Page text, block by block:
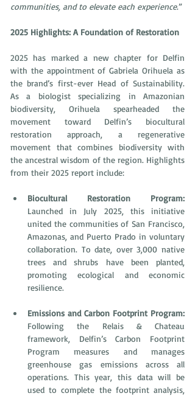
communities, and to elevate each experience.”
2025 Highlights: A Foundation of Restoration
2025 has marked a new chapter for Delfin
with the appointment of Gabriela Orihuela as
the brand’s first-ever Head of Sustainability.
As a biologist specializing in Amazonian
biodiversity, Orihuela spearheaded the
movement toward Delfin’s biocultural
restoration approach, a regenerative
movement that combines biodiversity with
the ancestral wisdom of the region. Highlights
from their 2025 report include:
Launched in July 2025, this initiative
united the communities of San Francisco,
Amazonas, and Puerto Prado in voluntary
collaboration. To date, over 3,000 native
trees and shrubs have been planted,
promoting ecological and economic
resilience.
Emissions and Carbon Footprint Program:
Following the Relais & Chateau
framework, Delfin’s Carbon Footprint
Program measures and manages
greenhouse gas emissions across all
operations. This year, this data will be
used to complete the footprint analysis,